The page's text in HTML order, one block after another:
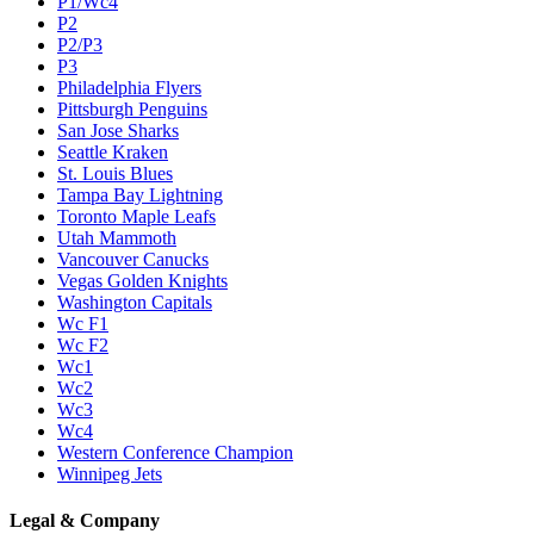
P2
P2/P3
P3
Philadelphia Flyers
Pittsburgh Penguins
San Jose Sharks
Seattle Kraken
St. Louis Blues
Tampa Bay Lightning
Toronto Maple Leafs
Utah Mammoth
Vancouver Canucks
Vegas Golden Knights
Washington Capitals
Wc F1
Wc F2
Wc1
Wc2
Wc3
Wc4
Western Conference Champion
Winnipeg Jets
Legal & Company